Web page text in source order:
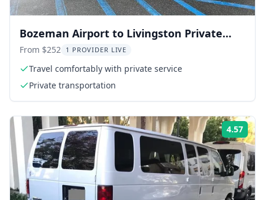
Bozeman Airport to Livingston Private
Transfer
From $252 1 PROVIDER LIVE
Travel comfortably with private service
Private transportation
4.57